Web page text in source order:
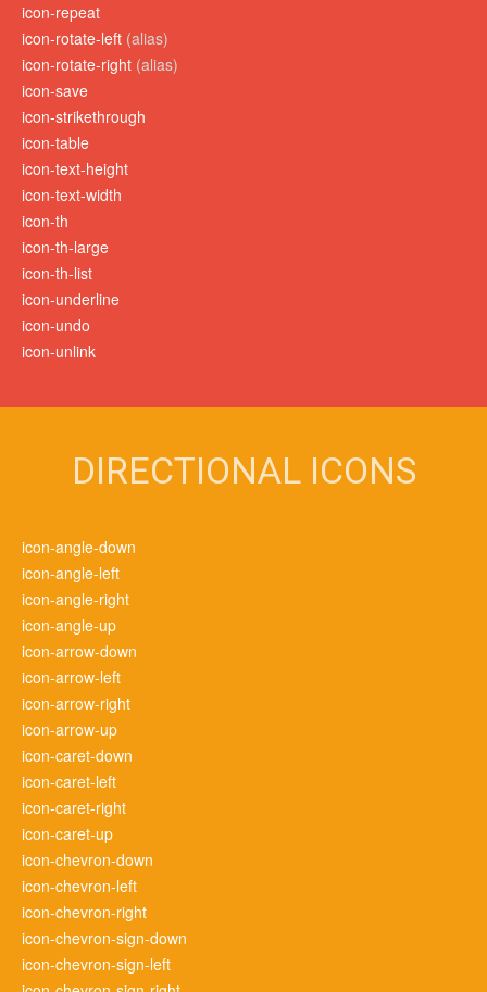
icon-repeat
icon-rotate-left (alias)
icon-rotate-right (alias)
icon-save
icon-strikethrough
icon-table
icon-text-height
icon-text-width
icon-th
icon-th-large
icon-th-list
icon-underline
icon-undo
icon-unlink
DIRECTIONAL ICONS
icon-angle-down
icon-angle-left
icon-angle-right
icon-angle-up
icon-arrow-down
icon-arrow-left
icon-arrow-right
icon-arrow-up
icon-caret-down
icon-caret-left
icon-caret-right
icon-caret-up
icon-chevron-down
icon-chevron-left
icon-chevron-right
icon-chevron-sign-down
icon-chevron-sign-left